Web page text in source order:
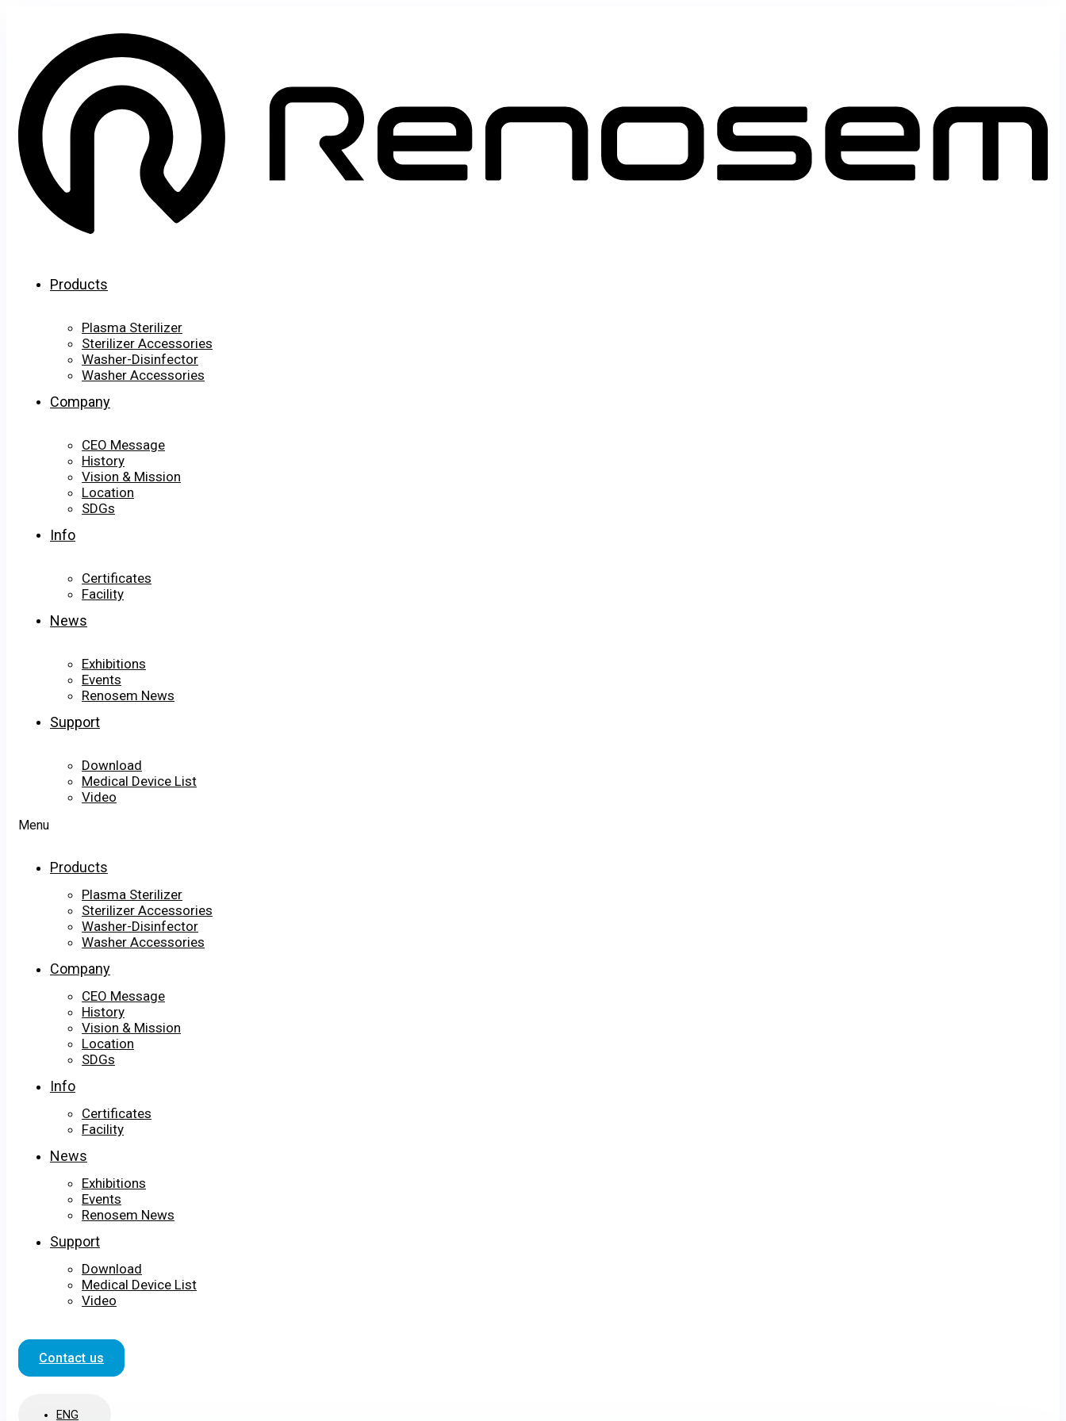
Products
Plasma Sterilizer
Sterilizer Accessories
Washer-Disinfector
Washer Accessories
Company
CEO Message
History
Vision & Mission
Location
SDGs
Info
Certificates
Facility
News
Exhibitions
Events
Renosem News
Support
Download
Medical Device List
Video
Menu
Products
Plasma Sterilizer
Sterilizer Accessories
Washer-Disinfector
Washer Accessories
Company
CEO Message
History
Vision & Mission
Location
SDGs
Info
Certificates
Facility
News
Exhibitions
Events
Renosem News
Support
Download
Medical Device List
Video
Contact us
ENG